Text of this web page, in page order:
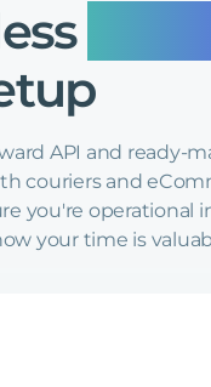
API and ready-
couriers and
you're operational
your time is